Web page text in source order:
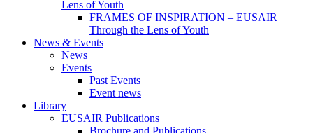
Lens of Youth
FRAMES OF INSPIRATION – EUSAIR
Through the Lens of Youth
News & Events
News
Events
Past Events
Event news
Library
EUSAIR Publications
Brochure and Publications